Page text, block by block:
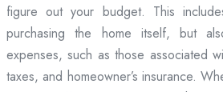
figure out your budget. This
purchasing the home itself, but
expenses, such as those associated
taxes, and homeowner’s insurance.